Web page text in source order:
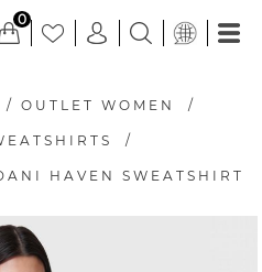
0
/ OUTLET WOMEN /
/
HAVEN SWEATSHIRT